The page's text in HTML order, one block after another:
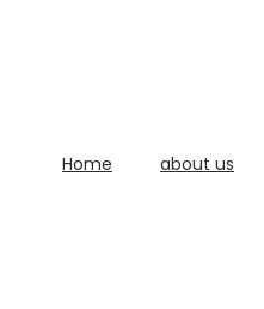
Home about us